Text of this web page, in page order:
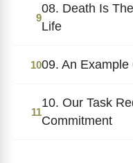
9
08. Death Is
Life
1009. An
11
10. Our Task
Commitment